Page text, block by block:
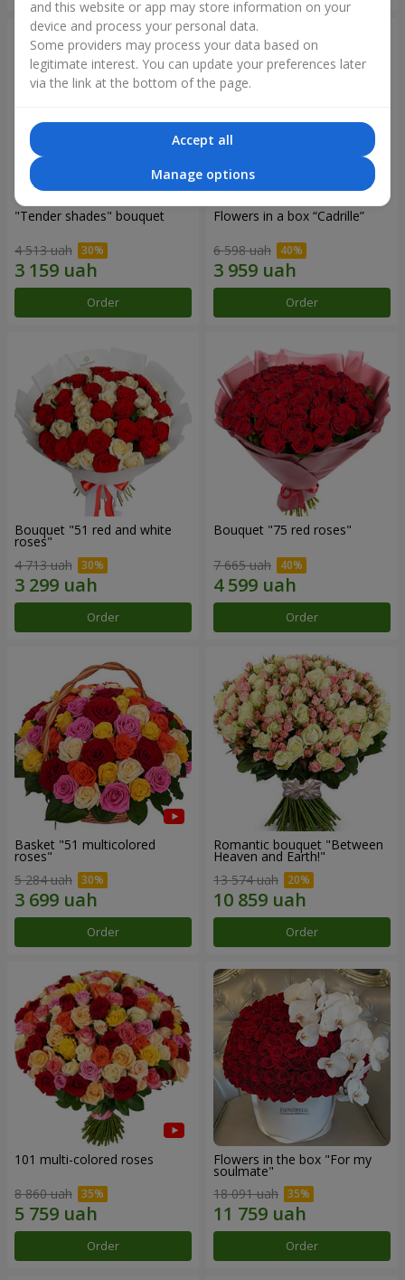
"Tender shades" bouquet
4 513 uah
Order
Flowers in a box “Cadrille”
6 598 uah
Order
Bouquet "51 red and white
roses"
4 713 uah
Order
Bouquet "75 red roses"
7 665 uah
Order
Basket "51 multicolored
roses"
5 284 uah
Order
Romantic bouquet "Between
Heaven and Earth!"
13 574 uah
Order
101 multi-colored roses
8 860 uah
Order
Flowers in the box "For my
soulmate"
18 091 uah
Order
and this website or app may store information on your
device and process your personal data.
Some providers may process your data based on
legitimate interest. You can update your preferences later
via the link at the bottom of the page.
Accept all
Manage options